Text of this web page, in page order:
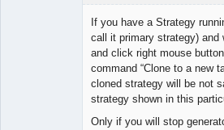
If you have a Strategy
call it primary strategy)
and click right mouse
command “Clone to a new
cloned strategy will be not
strategy shown in this
Only if you will stop